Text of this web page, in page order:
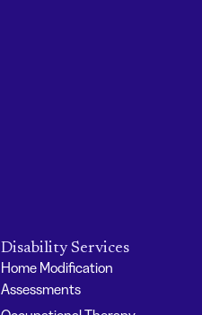
Disability Services
Home Modification
Assessments